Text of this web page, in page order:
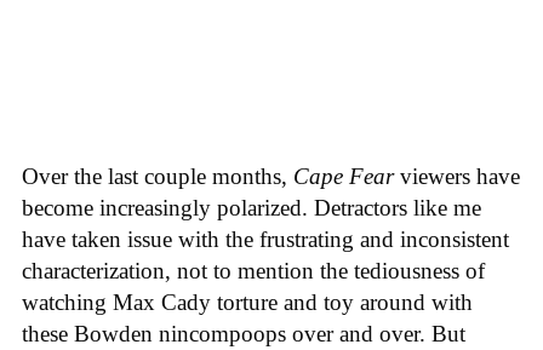
Over the last couple months, Cape Fearviewers have
become increasingly polarized. Detractors like me
have taken issue with the frustrating and inconsistent
characterization, not to mention the tediousness of
watching Max Cady torture and toy around with
these Bowden nincompoops over and over. But